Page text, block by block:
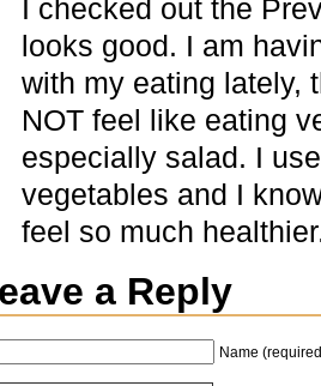
I checked out the
looks good. I am
with my eating lately,
NOT feel like eating
especially salad. I
vegetables and I
feel so much
a Reply
Name